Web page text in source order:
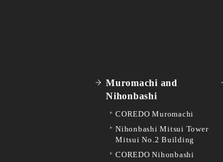
Muromachi and
Nihonbashi
COREDO Muromachi
Nihonbashi Mitsui Tower
Mitsui No.2 Building
COREDO Nihonbashi